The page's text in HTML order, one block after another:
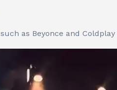
as Beyonce and